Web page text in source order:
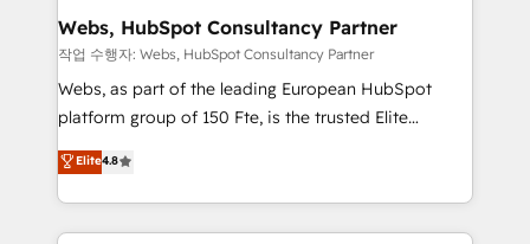
and build using HubSpot 🔌 Integrating HubSpot
with other systems 🎓 Training your teams to be
HubSpot pros 📊 Lead generation services using
HubSpot Why us? - SIX HubSpot Accreditations -
CRM, Solutions Architecture, Onboarding , Data
Migration, Custom Integration & Platform
Webs, HubSpot Consultancy Partner
작업 수행자: Webs, HubSpot Consultancy Partner
Webs, as part of the leading European HubSpot
platform group of 150 Fte, is the trusted Elite
HubSpot CRM Partner offering you a roadmap on
maximizing EBITDA and achieving Commercial
Excellence. With our targeted processes, we
strengthen your digital transformation and minimize
Elite4.8